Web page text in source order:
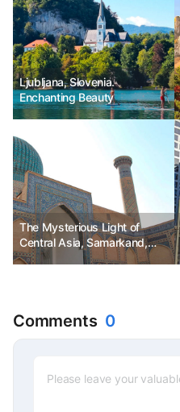
Ljubljana, Slovenia.
Enchanting Beauty
The Mysterious Light of
Central Asia, Samarkand,
Uzbekistan
Comments 0